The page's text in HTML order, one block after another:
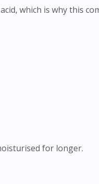
which is why this
for longer.